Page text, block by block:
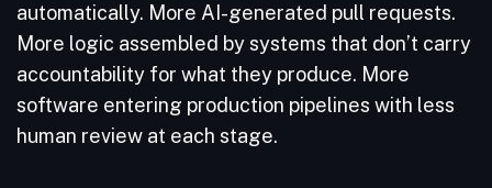
automatically. More AI-generated pull requests.
More logic assembled by systems that don’t carry
accountability for what they produce. More
software entering production pipelines with less
human review at each stage.